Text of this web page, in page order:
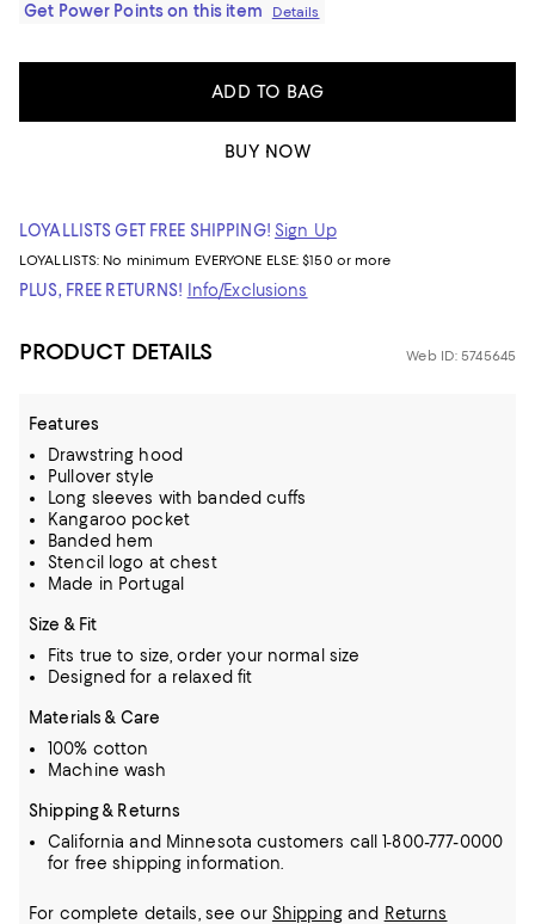
Get Power Points on this item
Details
ADD TO BAG
BUY NOW
LOYALLISTS GET FREE SHIPPING! Sign Up
LOYALLISTS: No minimum EVERYONE ELSE: $150 or more
PLUS, FREE RETURNS! Info/Exclusions
PRODUCT DETAILS Web ID: 5745645
Features
Drawstring hood
Pullover style
Long sleeves with banded cuffs
Kangaroo pocket
Banded hem
Stencil logo at chest
Made in Portugal
Size & Fit
Fits true to size, order your normal size
Designed for a relaxed fit
Materials & Care
100% cotton
Machine wash
Shipping & Returns
California and Minnesota customers call 1-800-777-0000
for free shipping information.
For complete details, see our Shippingand Returns